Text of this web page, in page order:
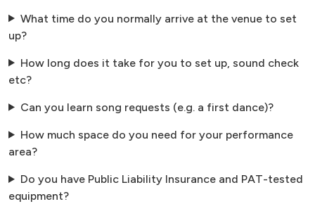
What time do you normally arrive at the venue to set
up?
How long does it take for you to set up, sound check
etc?
Can you learn song requests (e.g. a first dance)?
How much space do you need for your performance
area?
Do you have Public Liability Insurance and PAT-tested
equipment?